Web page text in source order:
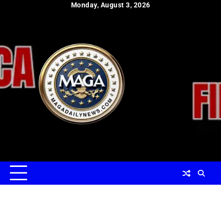
Monday, August 3, 2026